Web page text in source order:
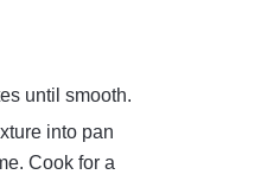
until smooth.
into pan
Cook for a